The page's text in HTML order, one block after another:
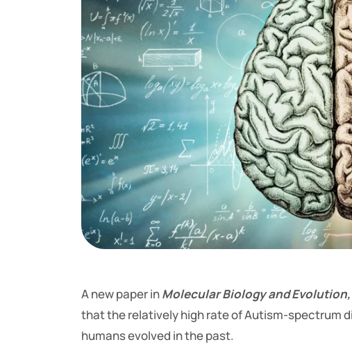
A new paper inMolecular Biology and Evolution,
that the relatively high rate of Autism-spectrum
humans evolved in the past.